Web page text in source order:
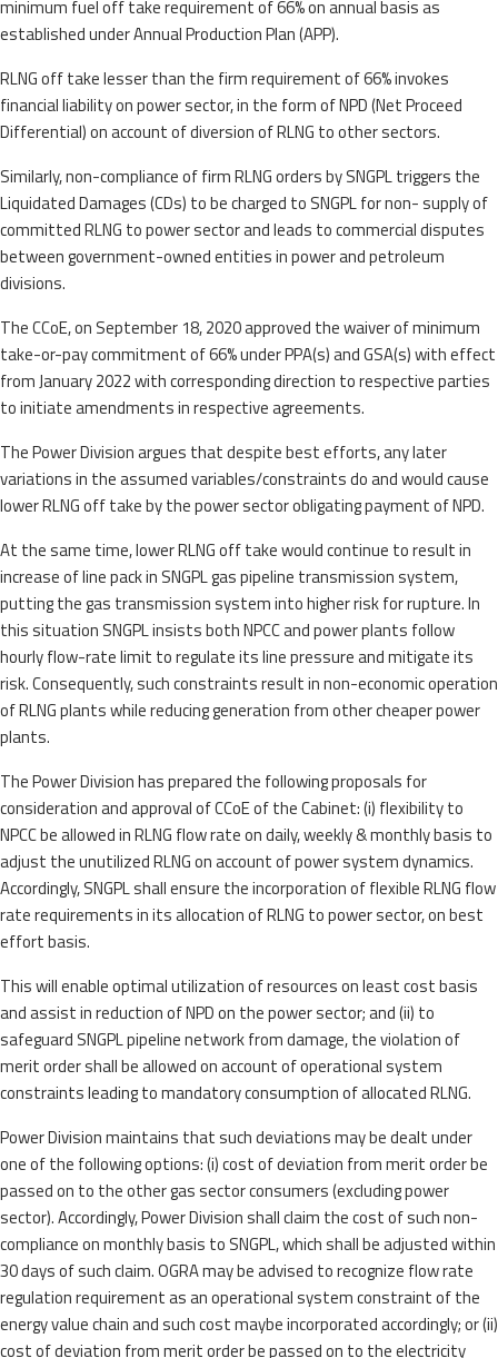
minimum fuel off take requirement of 66% on annual basis as
established under Annual Production Plan (APP).
RLNG off take lesser than the firm requirement of 66% invokes
financial liability on power sector, in the form of NPD (Net Proceed
Differential) on account of diversion of RLNG to other sectors.
Similarly, non-compliance of firm RLNG orders by SNGPL triggers the
Liquidated Damages (CDs) to be charged to SNGPL for non- supply of
committed RLNG to power sector and leads to commercial disputes
between government-owned entities in power and petroleum
divisions.
The CCoE, on September 18, 2020 approved the waiver of minimum
take-or-pay commitment of 66% under PPA(s) and GSA(s) with effect
from January 2022 with corresponding direction to respective parties
to initiate amendments in respective agreements.
The Power Division argues that despite best efforts, any later
variations in the assumed variables/constraints do and would cause
lower RLNG off take by the power sector obligating payment of NPD.
At the same time, lower RLNG off take would continue to result in
increase of line pack in SNGPL gas pipeline transmission system,
putting the gas transmission system into higher risk for rupture. In
this situation SNGPL insists both NPCC and power plants follow
hourly flow-rate limit to regulate its line pressure and mitigate its
risk. Consequently, such constraints result in non-economic operation
of RLNG plants while reducing generation from other cheaper power
plants.
The Power Division has prepared the following proposals for
consideration and approval of CCoE of the Cabinet: (i) flexibility to
NPCC be allowed in RLNG flow rate on daily, weekly & monthly basis to
adjust the unutilized RLNG on account of power system dynamics.
Accordingly, SNGPL shall ensure the incorporation of flexible RLNG flow
rate requirements in its allocation of RLNG to power sector, on best
effort basis.
This will enable optimal utilization of resources on least cost basis
and assist in reduction of NPD on the power sector; and (ii) to
safeguard SNGPL pipeline network from damage, the violation of
merit order shall be allowed on account of operational system
constraints leading to mandatory consumption of allocated RLNG.
Power Division maintains that such deviations may be dealt under
one of the following options: (i) cost of deviation from merit order be
passed on to the other gas sector consumers (excluding power
sector). Accordingly, Power Division shall claim the cost of such non-
compliance on monthly basis to SNGPL, which shall be adjusted within
30 days of such claim. OGRA may be advised to recognize flow rate
regulation requirement as an operational system constraint of the
energy value chain and such cost maybe incorporated accordingly; or (ii)
cost of deviation from merit order be passed on to the electricity